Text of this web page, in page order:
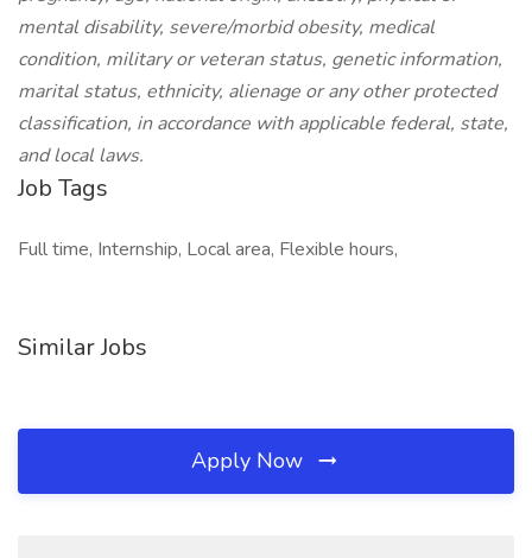
mental disability, severe/morbid obesity, medical
condition, military or veteran status, genetic information,
marital status, ethnicity, alienage or any other protected
classification, in accordance with applicable federal, state,
and local laws.
Job Tags
Full time, Internship, Local area, Flexible hours,
Similar Jobs
Apply Now